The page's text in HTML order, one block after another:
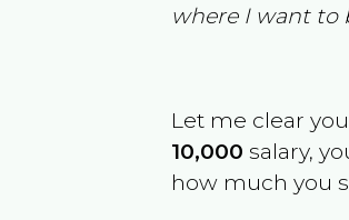
where I want to
Let me clear
10,000 salary,
how much you